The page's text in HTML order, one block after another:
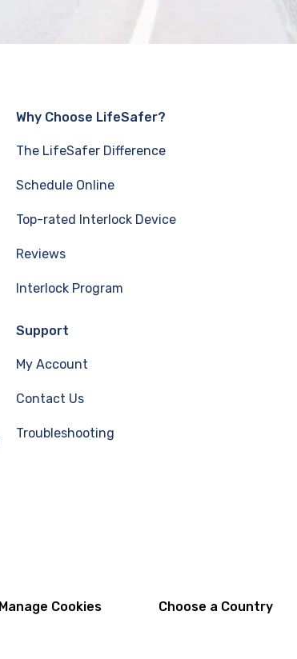
Why Choose LifeSafer?
The LifeSafer Difference
Schedule Online
Top-rated Interlock Device
Reviews
Interlock Program
Support
My Account
Contact Us
Troubleshooting
Manage Cookies Choose a Country